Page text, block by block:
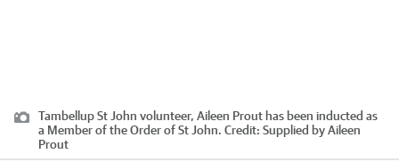
Tambellup St John volunteer, Aileen Prout has been inducted as
a Member of the Order of St John. Credit: Supplied by Aileen
Prout